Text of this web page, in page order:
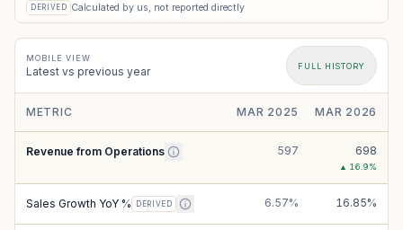
DERIVED Calculated by us, not reported directly
MOBILE VIEW
Latest vs previous year FULL HISTORY
METRIC MAR 2025 MAR 2026
Revenue from Operations 597 698
▲ 16.9%
Sales Growth YoY % DERIVED 6.57% 16.85%